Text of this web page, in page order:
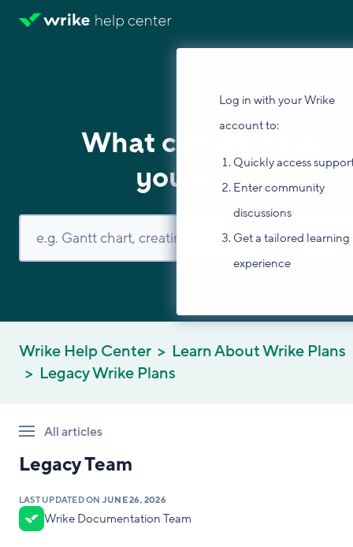
Log in with your Wrike
account to:
Quickly access
Enter community
discussions
Get a tailored learning
experience
What can we help
you with?
Wrike Help Center
Learn About Wrike Plans
Legacy Wrike Plans
All articles
Legacy Team
LAST UPDATED ON JUNE 26, 2026
Wrike Documentation Team